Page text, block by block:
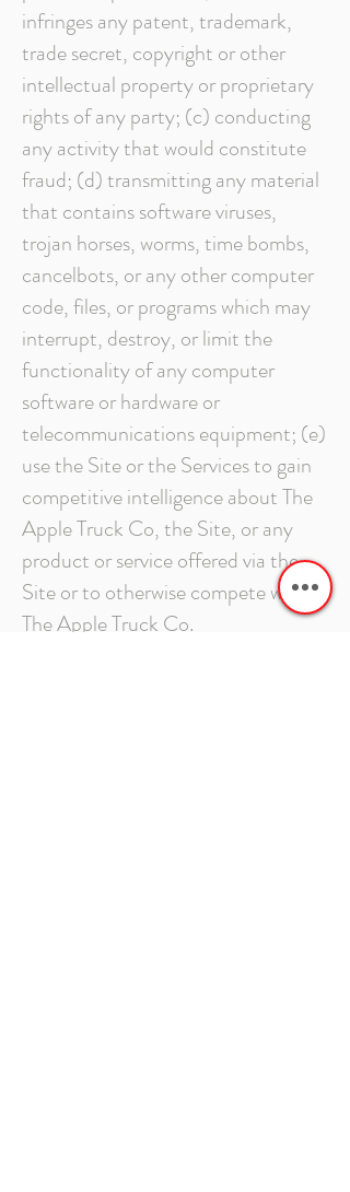
infringes any patent, trademark,
trade secret, copyright or other
intellectual property or proprietary
rights of any party; (c) conducting
any activity that would constitute
fraud; (d) transmitting any material
that contains software viruses,
trojan horses, worms, time bombs,
cancelbots, or any other computer
code, files, or programs which may
interrupt, destroy, or limit the
functionality of any computer
software or hardware or
telecommunications equipment; (e)
use the Site or the Services to gain
competitive intelligence about The
Apple Truck Co, the Site, or any
product or service offered via the
Site or to otherwise compete with
The Apple Truck Co.